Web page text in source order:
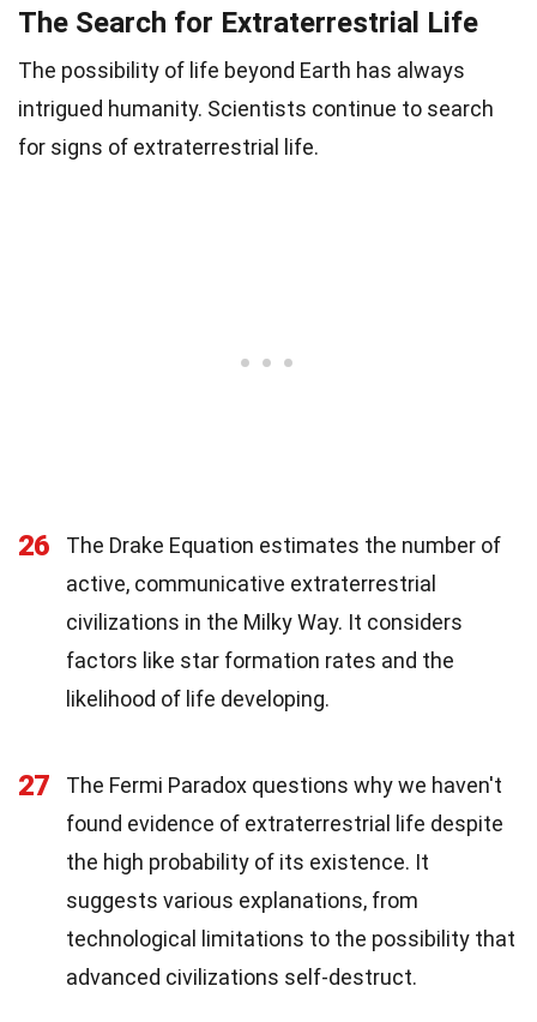
The Search for Extraterrestrial Life
The possibility of life beyond Earth has always
intrigued humanity. Scientists continue to search
for signs of extraterrestrial life.
26
The Drake Equation estimates the number of
active, communicative extraterrestrial
civilizations in the Milky Way. It considers
factors like star formation rates and the
likelihood of life developing.
27
The Fermi Paradox questions why we haven't
found evidence of extraterrestrial life despite
the high probability of its existence. It
suggests various explanations, from
technological limitations to the possibility that
advanced civilizations self-destruct.